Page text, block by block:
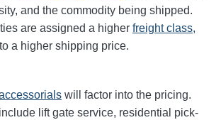
and the commodity being shipped.
are assigned a higher freight class,
a higher shipping price.
will factor into the pricing.
lift gate service, residential pick-